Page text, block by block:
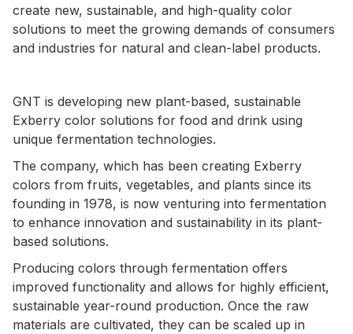
create new, sustainable, and high-quality color
solutions to meet the growing demands of consumers
and industries for natural and clean-label products.
GNT is developing new plant-based, sustainable
Exberry color solutions for food and drink using
unique fermentation technologies.
The company, which has been creating Exberry
colors from fruits, vegetables, and plants since its
founding in 1978, is now venturing into fermentation
to enhance innovation and sustainability in its plant-
based solutions.
Producing colors through fermentation offers
improved functionality and allows for highly efficient,
sustainable year-round production. Once the raw
materials are cultivated, they can be scaled up in